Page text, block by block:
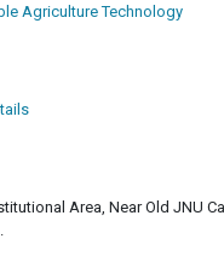
Agriculture Technology
Area, Near Old JNU